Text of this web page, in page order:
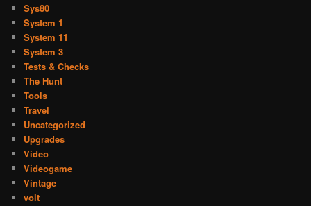
Sys80
System 1
System 11
System 3
Tests & Checks
The Hunt
Tools
Travel
Uncategorized
Upgrades
Video
Videogame
Vintage
volt